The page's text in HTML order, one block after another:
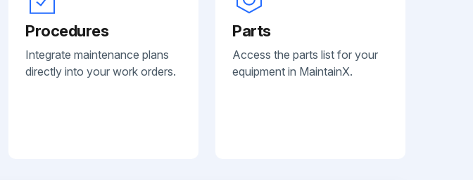
Procedures
Integrate maintenance plans
directly into your work orders.
Parts
Access the parts list for your
equipment in MaintainX.